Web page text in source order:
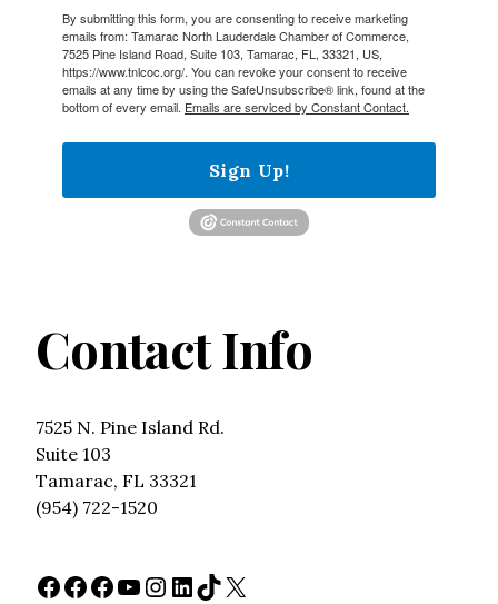
By submitting this form, you are consenting to receive marketing
emails from: Tamarac North Lauderdale Chamber of Commerce,
7525 Pine Island Road, Suite 103, Tamarac, FL, 33321, US,
https://www.tnlcoc.org/. You can revoke your consent to receive
emails at any time by using the SafeUnsubscribe® link, found at the
bottom of every email. Emails are serviced by Constant Contact.
Sign Up!
Contact Info
7525 N. Pine Island Rd.
Suite 103
Tamarac, FL 33321
(954) 722-1520
Facebook
Facebook
Facebook
YouTube
Instagram
LinkedIn
TikTok
X